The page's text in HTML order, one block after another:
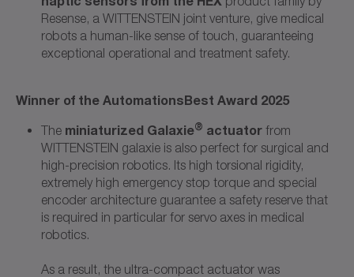
Resense, a WITTENSTEIN joint venture, give medical
robots a human-like sense of touch, guaranteeing
exceptional operational and treatment safety.
Winner of the AutomationsBest Award 2025
The miniaturized Galaxie® actuator from
WITTENSTEIN galaxie is also perfect for surgical and
high-precision robotics. Its high torsional rigidity,
extremely high emergency stop torque and special
encoder architecture guarantee a safety reserve that
is required in particular for servo axes in medical
robotics.
As a result, the ultra-compact actuator was